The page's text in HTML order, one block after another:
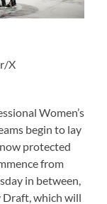
X
Women’s
begin to lay
protected
from
in between,
which will